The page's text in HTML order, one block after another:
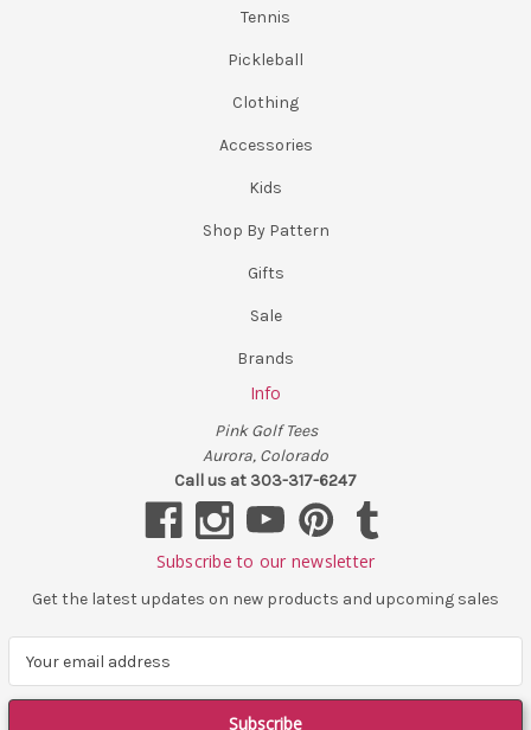
Tennis
Pickleball
Clothing
Accessories
Kids
Shop By Pattern
Gifts
Sale
Brands
Info
Pink Golf Tees
Aurora, Colorado
Call us at 303-317-6247
Subscribe to our newsletter
Get the latest updates on new products and upcoming sales
a